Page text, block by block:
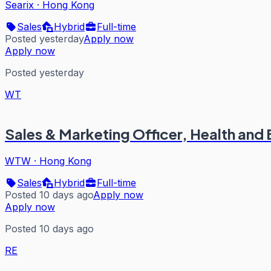
Searix · Hong Kong
Sales
Hybrid
Full-time
Posted yesterdayApply now
Apply now
Posted yesterday
WT
Sales & Marketing Officer, Health and
WTW · Hong Kong
Sales
Hybrid
Full-time
Posted 10 days agoApply now
Apply now
Posted 10 days ago
RE